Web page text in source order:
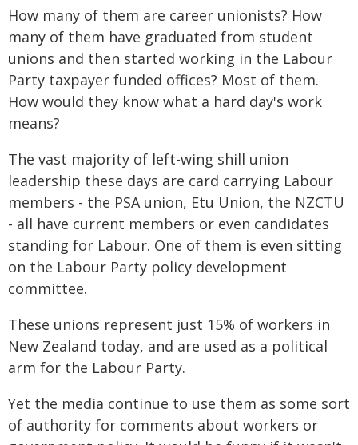
How many of them are career unionists? How
many of them have graduated from student
unions and then started working in the Labour
Party taxpayer funded offices? Most of them.
How would they know what a hard day's work
means?
The vast majority of left-wing shill union
leadership these days are card carrying Labour
members - the PSA union, Etu Union, the NZCTU
- all have current members or even candidates
standing for Labour. One of them is even sitting
on the Labour Party policy development
committee.
These unions represent just 15% of workers in
New Zealand today, and are used as a political
arm for the Labour Party.
Yet the media continue to use them as some sort
of authority for comments about workers or